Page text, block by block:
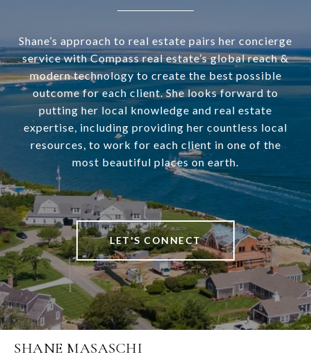
Shane’s approach to real estate pairs her concierge
service with Compass real estate’s global reach &
modern technology to create the best possible
outcome for each client. She looks forward to
putting her local knowledge and real estate
expertise, including providing her countless local
resources, to work for each client in one of the
most beautiful places on earth.
LET'S CONNECT
SHANE MASASCHI